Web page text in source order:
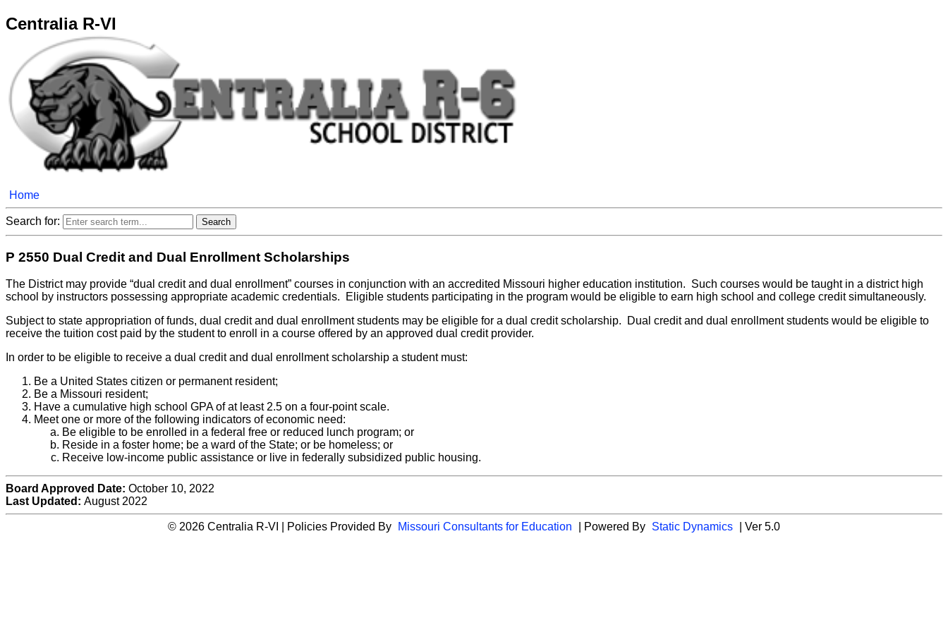
Centralia R-VI
Home
Search for:
P 2550 Dual Credit and Dual Enrollment Scholarships
The District may provide “dual credit and dual enrollment” courses in conjunction with an accredited Missouri higher education institution. Such courses would be taught in a district high
school by instructors possessing appropriate academic credentials. Eligible students participating in the program would be eligible to earn high school and college credit simultaneously.
Subject to state appropriation of funds, dual credit and dual enrollment students may be eligible for a dual credit scholarship. Dual credit and dual enrollment students would be eligible to
receive the tuition cost paid by the student to enroll in a course offered by an approved dual credit provider.
In order to be eligible to receive a dual credit and dual enrollment scholarship a student must:
Be a United States citizen or permanent resident;
Be a Missouri resident;
Have a cumulative high school GPA of at least 2.5 on a four-point scale.
Meet one or more of the following indicators of economic need:
Be eligible to be enrolled in a federal free or reduced lunch program; or
Reside in a foster home; be a ward of the State; or be homeless; or
Receive low-income public assistance or live in federally subsidized public housing.
Board Approved Date: October 10, 2022
Last Updated: August 2022
© 2026 Centralia R-VI | Policies Provided By Missouri Consultants for Education | Powered By Static Dynamics | Ver 5.0